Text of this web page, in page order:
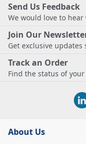
Send Us Feedback
We would love to
Join Our
Get exclusive
Track an Order
Find the status of
About Us